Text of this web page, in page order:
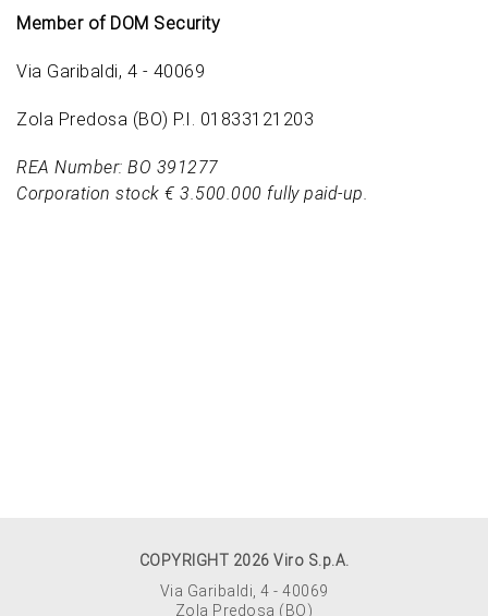
Member of DOM Security
Via Garibaldi, 4 - 40069
Zola Predosa (BO) P.I. 01833121203
REA Number: BO 391277
Corporation stock € 3.500.000 fully paid-up.
COPYRIGHT 2026 Viro S.p.A.
Via Garibaldi, 4 - 40069
Zola Predosa (BO)